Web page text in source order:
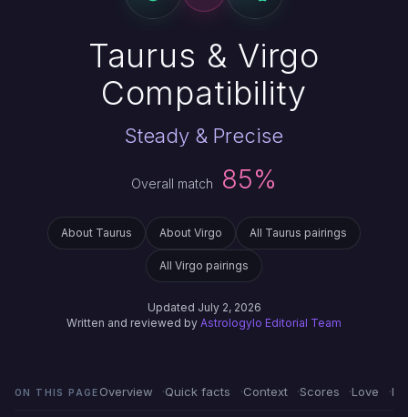
Taurus & Virgo
Compatibility
Steady & Precise
Overall match 85%
About Taurus About Virgo All Taurus pairings
All Virgo pairings
Updated July 2, 2026
Written and reviewed by Astrologylo Editorial Team
ON THIS PAGE Overview Quick facts Context Scores Love